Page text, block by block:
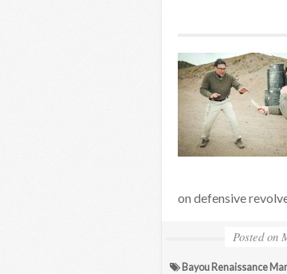
on defensive
Posted on
Bayou Renaissance